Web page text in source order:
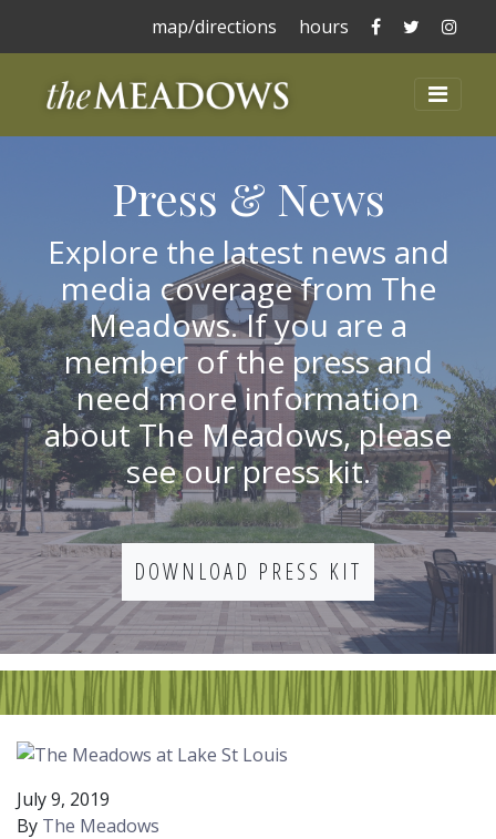
map/directions hours The TheThe
The Meadows at
Press & News
Explore the latest news and
media coverage from The
Meadows. If you are a
member of the press and
need more information
about The Meadows, please
see our press kit.
DOWNLOAD PRESS KIT
July 9, 2019
By The Meadows